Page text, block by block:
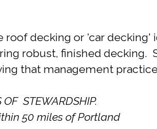
roof decking or 'car
robust, finished decking.
that management
STEWARDSHIP.
50 miles of Portland